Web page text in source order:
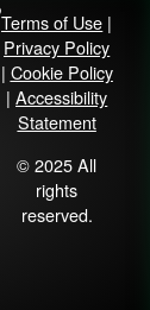
Terms of Use |
Privacy Policy
| Cookie Policy
|Accessibility
Statement
© 2025 All
rights
reserved.